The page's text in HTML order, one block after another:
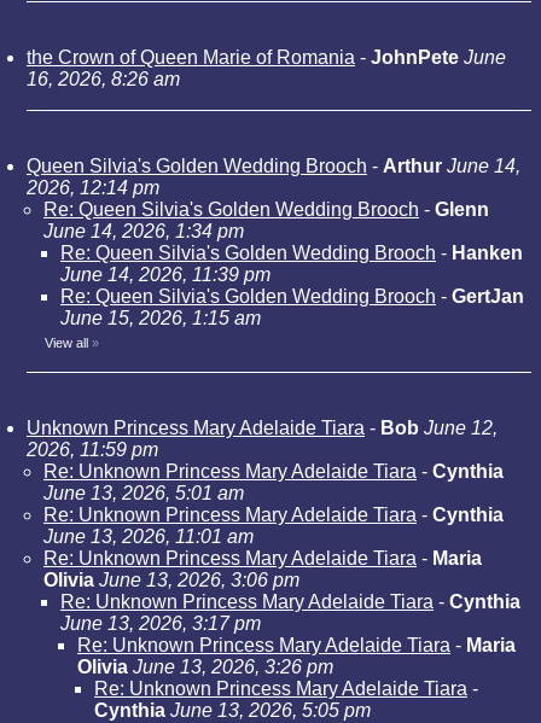
the Crown of Queen Marie of Romania - JohnPete June
16, 2026, 8:26 am
Queen Silvia's Golden Wedding Brooch - Arthur June 14,
2026, 12:14 pm
Re: Queen Silvia's Golden Wedding Brooch - Glenn
June 14, 2026, 1:34 pm
Re: Queen Silvia's Golden Wedding Brooch - Hanken
June 14, 2026, 11:39 pm
Re: Queen Silvia's Golden Wedding Brooch - GertJan
June 15, 2026, 1:15 am
View all »
Unknown Princess Mary Adelaide Tiara - Bob June 12,
2026, 11:59 pm
Re: Unknown Princess Mary Adelaide Tiara - Cynthia
June 13, 2026, 5:01 am
Re: Unknown Princess Mary Adelaide Tiara - Cynthia
June 13, 2026, 11:01 am
Re: Unknown Princess Mary Adelaide Tiara - Maria
Olivia June 13, 2026, 3:06 pm
Re: Unknown Princess Mary Adelaide Tiara - Cynthia
June 13, 2026, 3:17 pm
Re: Unknown Princess Mary Adelaide Tiara - Maria
Olivia June 13, 2026, 3:26 pm
Re: Unknown Princess Mary Adelaide Tiara -
Cynthia June 13, 2026, 5:05 pm